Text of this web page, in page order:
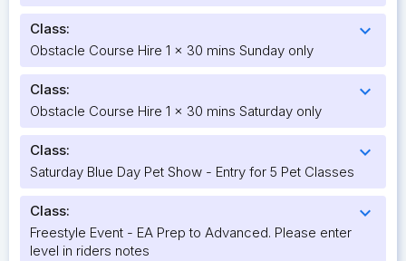
Class: expand_more
Obstacle Course Hire 1 x 30 mins Sunday only
Class: expand_more
Obstacle Course Hire 1 x 30 mins Saturday only
Class: expand_more
Saturday Blue Day Pet Show - Entry for 5 Pet Classes
Class: expand_more
Freestyle Event - EA Prep to Advanced. Please enter
level in riders notes